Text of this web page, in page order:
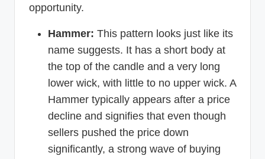
opportunity.
Hammer: This pattern looks just like its
name suggests. It has a short body at
the top of the candle and a very long
lower wick, with little to no upper wick. A
Hammer typically appears after a price
decline and signifies that even though
sellers pushed the price down
significantly, a strong wave of buying